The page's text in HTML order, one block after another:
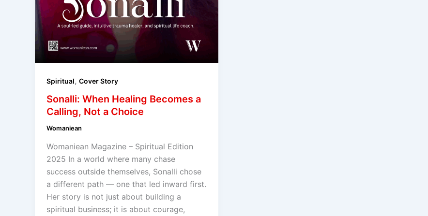
Spiritual, Cover Story
Sonalli: When Healing Becomes a
Calling, Not a Choice
Womaniean
Womaniean Magazine – Spiritual Edition
2025 In a world where many chase
success outside themselves, Sonalli chose
a different path — one that led inward first.
Her story is not just about building a
spiritual business; it is about courage,